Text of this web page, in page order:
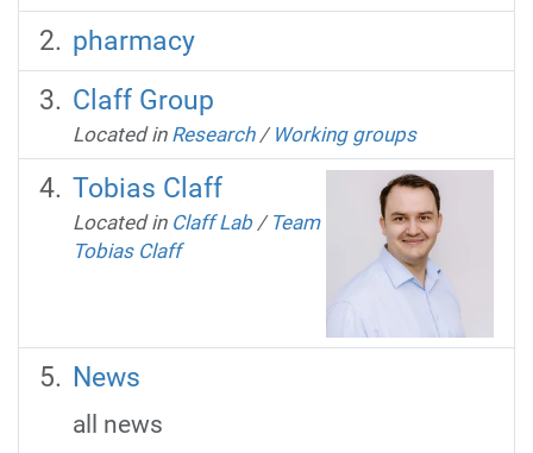
pharmacy
Claff Group
Located in Research / Working groups
Tobias Claff
Located in Claff Lab / Team
Tobias Claff
News
all news